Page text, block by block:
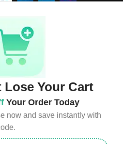
Your Cart
Your Order Today
now and save instantly with